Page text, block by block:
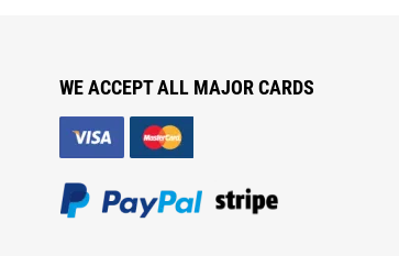
WE ACCEPT ALL MAJOR CARDS